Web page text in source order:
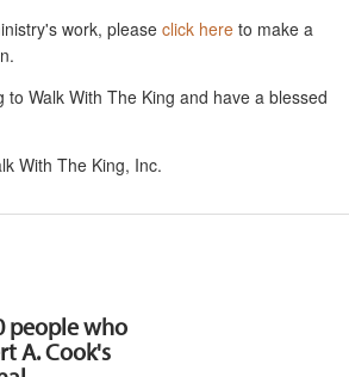
work, please click here to make a
to Walk With The King and have a blessed
With The King, Inc.
people who
A. Cook's